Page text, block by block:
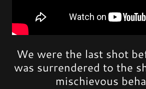
We were the last shot
was surrendered to the
mischievous